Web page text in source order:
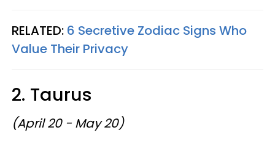
RELATED: 6 Secretive Zodiac Signs Who
Value Their Privacy
2. Taurus
(April 20 - May 20)